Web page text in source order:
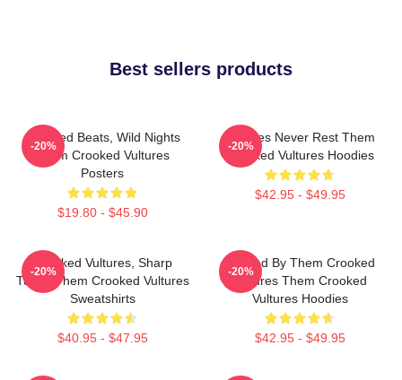
Best sellers products
Crooked Beats, Wild Nights
Them Crooked Vultures
Posters
$19.80 - $45.90
-20%
Vultures Never Rest Them
Crooked Vultures Hoodies
$42.95 - $49.95
-20%
Crooked Vultures, Sharp
Tunes Them Crooked Vultures
Sweatshirts
$40.95 - $47.95
-20%
Rocked By Them Crooked
Vultures Them Crooked
Vultures Hoodies
$42.95 - $49.95
-20%